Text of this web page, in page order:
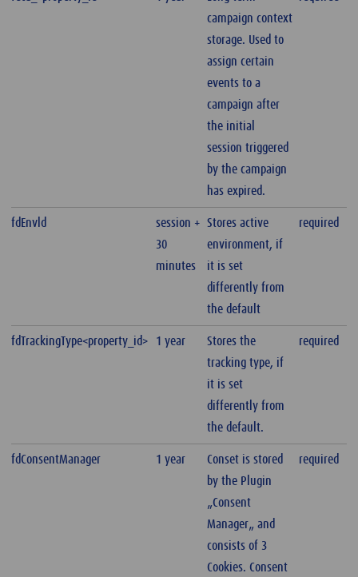
campaign context
storage. Used to
assign certain
events to a
campaign after
the initial
session triggered
by the campaign
has expired.
fdEnvld
session +
30
minutes
Stores active
environment, if
it is set
differently from
the default
required
fdTrackingType<property_id> 1 year
Stores the
tracking type, if
it is set
differently from
the default.
required
fdConsentManager 1 year
Conset is stored
by the Plugin
„Consent
Manager„ and
consists of 3
Cookies. Consent
required